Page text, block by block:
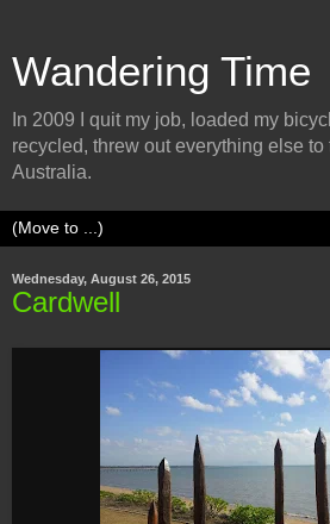
Wandering Time
In 2009 I quit my job, loaded my
recycled, threw out everything else
Australia.
Wednesday, August 26, 2015
Cardwell